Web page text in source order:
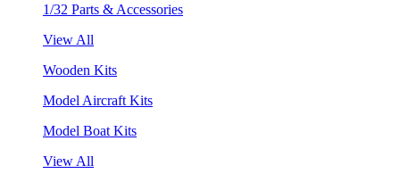
1/32 Parts & Accessories
View All
Wooden Kits
Model Aircraft Kits
Model Boat Kits
View All